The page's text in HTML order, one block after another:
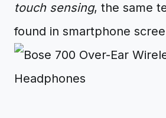
touch sensing, the same
found in smartphone